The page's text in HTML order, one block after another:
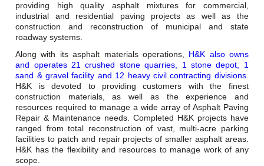
Careers
Transparency In Coverage
Contact Us
providing high quality asphalt mixtures for commercial,
industrial and residential paving projects as well as the
construction and reconstruction of municipal and state
roadway systems.
Along with its asphalt materials operations, H&K also owns
and operates 21 crushed stone quarries, 1 stone depot, 1
sand & gravel facility and 12 heavy civil contracting divisions.
H&K is devoted to providing customers with the finest
construction materials, as well as the experience and
resources required to manage a wide array of Asphalt Paving
Repair & Maintenance needs. Completed H&K projects have
ranged from total reconstruction of vast, multi-acre parking
facilities to patch and repair projects of smaller asphalt areas.
H&K has the flexibility and resources to manage work of any
scope.